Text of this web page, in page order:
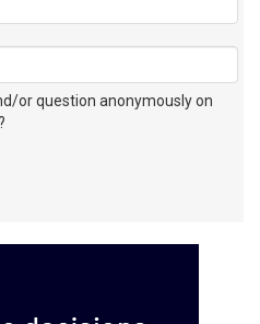
or question anonymously on